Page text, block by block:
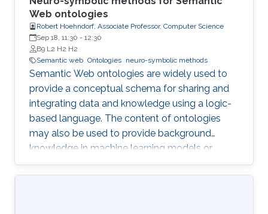
Web ontologies
Robert Hoehndorf, Associate Professor, Computer Science
Sep 18, 11:30 - 12:30
B9 L2 H2 H2
Semantic web Ontologies neuro-symbolic methods
Semantic Web ontologies are widely used to
provide a conceptual schema for sharing and
integrating data and knowledge using a logic-
based language. The content of ontologies
may also be used to provide background
knowledge in machine learning models or
provide domain-specific constraints that can
be verified automatically and used for zero-